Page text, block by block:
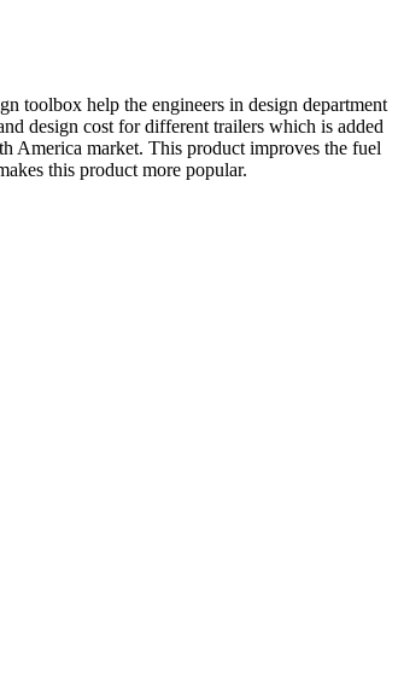
toolbox help the engineers in design department
design cost for different trailers which is added
America market. This product improves the fuel
this product more popular.